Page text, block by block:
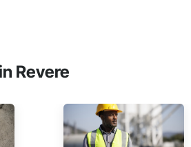
Revere